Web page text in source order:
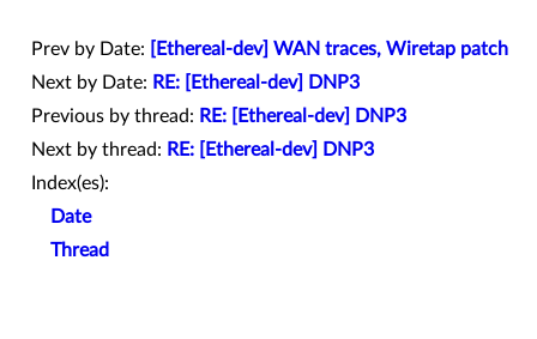
Prev by Date:
[Ethereal-dev] WAN traces, Wiretap patch
Next by Date: RE: [Ethereal-dev] DNP3
Previous by thread: RE: [Ethereal-dev] DNP3
Next by thread: RE: [Ethereal-dev] DNP3
Index(es):
Date
Thread